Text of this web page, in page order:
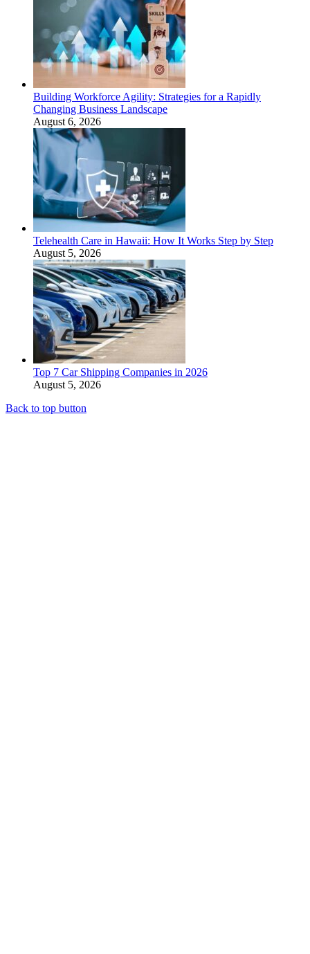
Building Workforce Agility: Strategies for a Rapidly
Changing Business Landscape
August 6, 2026
Telehealth Care in Hawaii: How It Works Step by Step
August 5, 2026
Top 7 Car Shipping Companies in 2026
August 5, 2026
Back to top button